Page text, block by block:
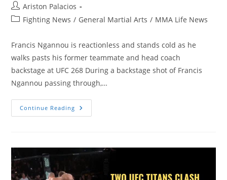
Post
author:
Ariston Palacios
PostFighting News / General Martial Arts / MMA Life News
Francis Ngannou is reactionless and stands cold as he
walks pasts his former teammate and head coach
backstage at UFC 268 During a backstage shot of Francis
Ngannou passing through,…
Continue Reading Francis
Ngannou
Coach
At
UFC
268